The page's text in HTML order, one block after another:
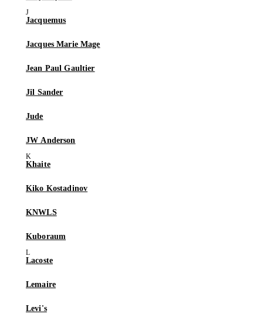
Jacquemus
Jacques Marie Mage
Jean Paul Gaultier
Jil Sander
Jude
JW Anderson
Khaite
Kiko Kostadinov
KNWLS
Kuboraum
Lacoste
Lemaire
Levi's